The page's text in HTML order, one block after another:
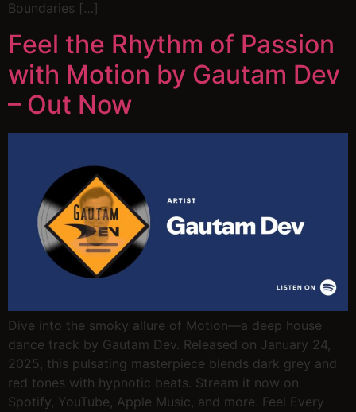
Boundaries […]
Feel the Rhythm of Passion
with Motion by Gautam Dev
– Out Now
Dive into the smoky allure of Motion—a deep house
dance track by Gautam Dev. Released on January 24,
2025, this pulsating masterpiece blends dark grey and
red tones with hypnotic beats. Stream it now on
Spotify, YouTube, Apple Music, and more. Feel Every